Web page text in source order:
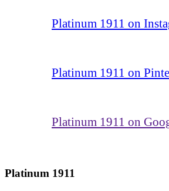
Platinum 1911 on
Platinum 1911 on
Platinum 1911 on
Platinum 1911